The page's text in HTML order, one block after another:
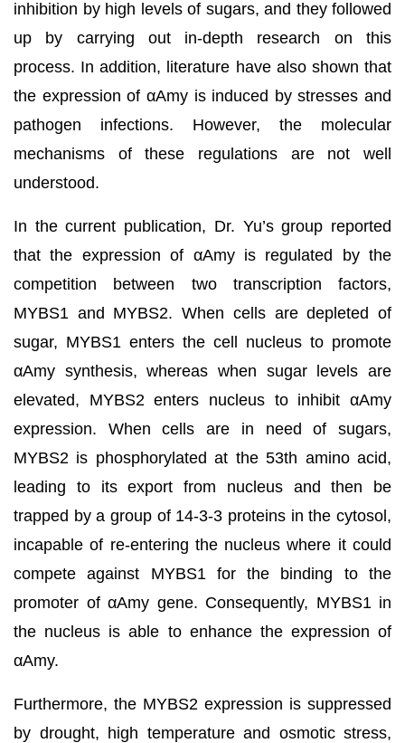
inhibition by high levels of sugars, and they followed
up by carrying out in-depth research on this
process. In addition, literature have also shown that
the expression of αAmy is induced by stresses and
pathogen infections. However, the molecular
mechanisms of these regulations are not well
understood.
In the current publication, Dr. Yu’s group reported
that the expression of αAmy is regulated by the
competition between two transcription factors,
MYBS1 and MYBS2. When cells are depleted of
sugar, MYBS1 enters the cell nucleus to promote
αAmy synthesis, whereas when sugar levels are
elevated, MYBS2 enters nucleus to inhibit αAmy
expression. When cells are in need of sugars,
MYBS2 is phosphorylated at the 53th amino acid,
leading to its export from nucleus and then be
trapped by a group of 14-3-3 proteins in the cytosol,
incapable of re-entering the nucleus where it could
compete against MYBS1 for the binding to the
promoter of αAmy gene. Consequently, MYBS1 in
the nucleus is able to enhance the expression of
αAmy.
Furthermore, the MYBS2 expression is suppressed
by drought, high temperature and osmotic stress,